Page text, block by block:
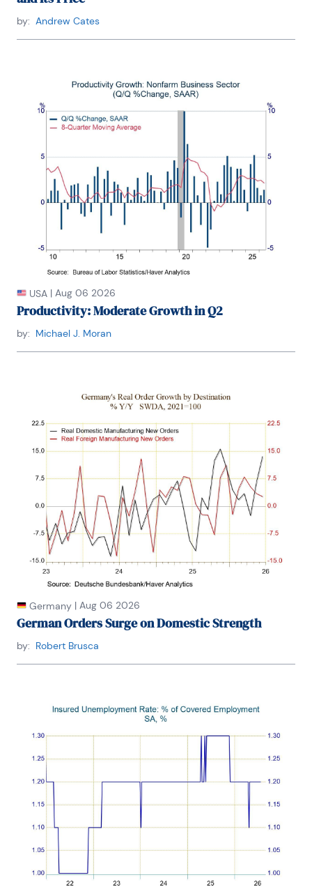
competency in French. She loves to travel (~30
well as the global economy as a whole.
by: Andrew Cates
USA | Aug 06 2026
Productivity: Moderate Growth in Q2
by: Michael J. Moran
Germany | Aug 06 2026
German Orders Surge on Domestic Strength
by: Robert Brusca